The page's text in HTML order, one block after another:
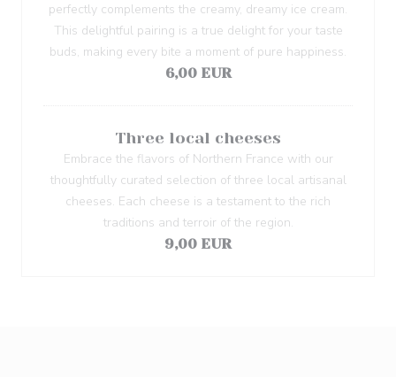
perfectly complements the creamy, dreamy ice cream.
This delightful pairing is a true delight for your taste
buds, making every bite a moment of pure happiness.
6,00 EUR
Three local cheeses
Embrace the flavors of Northern France with our
thoughtfully curated selection of three local artisanal
cheeses. Each cheese is a testament to the rich
traditions and terroir of the region.
9,00 EUR